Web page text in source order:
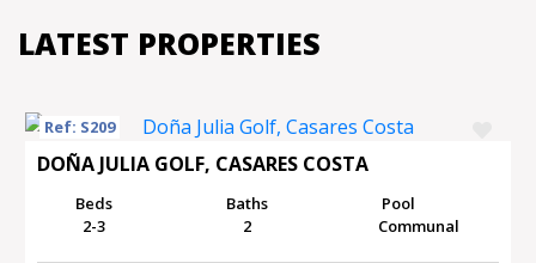
LATEST PROPERTIES
Ref: S209
DOÑA JULIA GOLF, CASARES COSTA
Beds
2-3
Baths
2
Pool
Communal